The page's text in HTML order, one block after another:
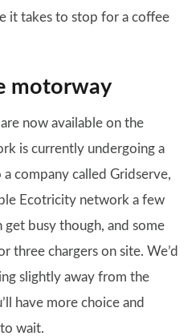
it takes to stop for a coffee
motorway
now available on the
is currently undergoing a
company called Gridserve,
Ecotricity network a few
get busy though, and some
three chargers on site. We’d
slightly away from the
have more choice and
wait.